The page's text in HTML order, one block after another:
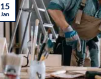
15
Jan